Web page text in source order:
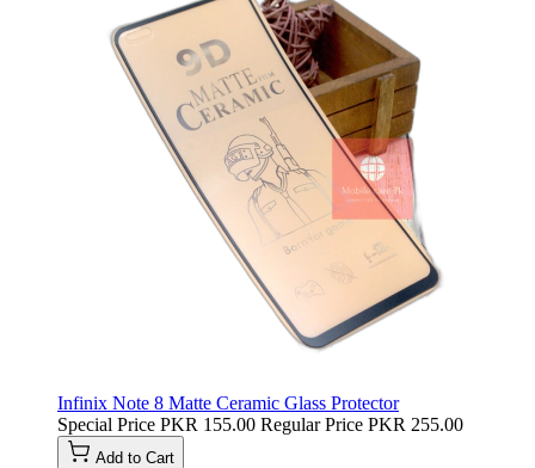
Infinix Note 8 Matte Ceramic Glass Protector
Special Price PKR 155.00 Regular Price PKR 255.00
Add to Cart